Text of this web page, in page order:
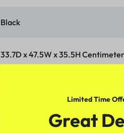
‎Black
‎33.7D x 47.5W x 35.5H
Limited Time
Great